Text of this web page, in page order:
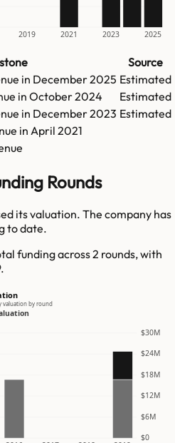
2019 2021 2023 2025
Source
in December 2025 Estimated
in October 2024
Estimated
in December 2023 Estimated
in April 2021
Rounds
its valuation. The company has
to date.
funding across 2 rounds, with
valuation by round
$0
$6M
$12M
$18M
$24M
$30M